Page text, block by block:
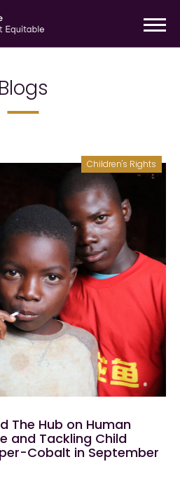
Blogs
Children's Rights
The Hub on Human
and Tackling Child
Cobalt in September